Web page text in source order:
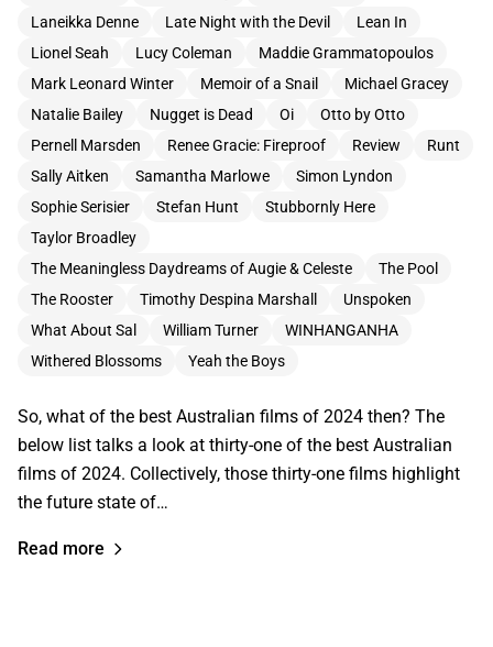
Laneikka Denne
Late Night with the Devil
Lean In
Lionel Seah
Lucy Coleman
Maddie Grammatopoulos
Mark Leonard Winter
Memoir of a Snail
Michael Gracey
Natalie Bailey
Nugget is Dead Oi
Otto by Otto
Pernell Marsden
Renee Gracie: Fireproof Review
Runt
Sally Aitken
Samantha Marlowe
Simon Lyndon
Sophie Serisier
Stefan Hunt
Stubbornly Here
Taylor Broadley
The Meaningless Daydreams of Augie & Celeste
The Pool
The Rooster
Timothy Despina Marshall
Unspoken
What About Sal
William Turner
WINHANGANHA
Withered Blossoms
Yeah the Boys
So, what of the best Australian films of 2024 then? The
below list talks a look at thirty-one of the best Australian
films of 2024. Collectively, those thirty-one films highlight
the future state of…
Read more